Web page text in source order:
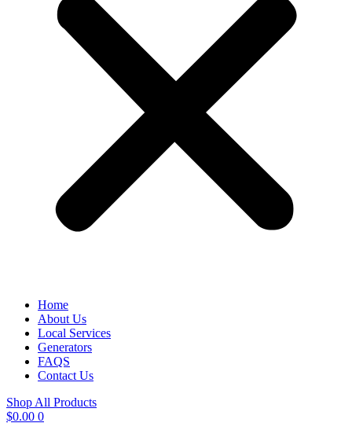
Home
About Us
Local Services
Generators
FAQS
Contact Us
Shop All Products
$0.00 0